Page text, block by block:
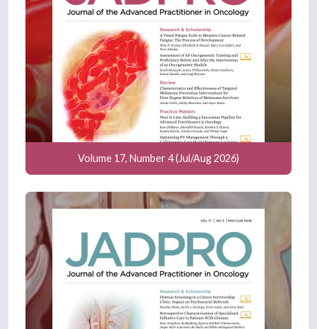
Volume 17, Number 4 (Jul/Aug 2026)